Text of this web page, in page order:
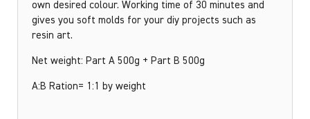
own desired colour. Working time of 30 minutes and
gives you soft molds for your diy projects such as
resin art.
Net weight: Part A 500g + Part B 500g
A:B Ration= 1:1 by weight